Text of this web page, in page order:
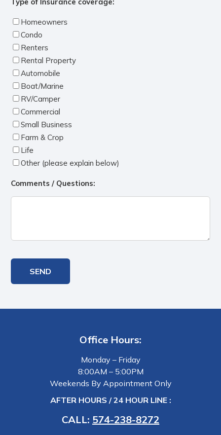
Homeowners
Condo
Renters
Rental Property
Automobile
Boat/Marine
RV/Camper
Commercial
Small Business
Farm & Crop
Life
Other (please explain below)
Comments / Questions:
Office Hours:
Monday – Friday
8:00AM – 5:00PM
Weekends By Appointment Only
AFTER HOURS / 24 HOUR LINE :
CALL: 574-238-8272